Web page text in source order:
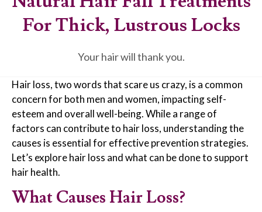
For Thick, Lustrous Locks
Your hair will thank you.
Hair loss, two words that scare us crazy, is a common
concern for both men and women, impacting self-
esteem and overall well-being. While a range of
factors can contribute to hair loss, understanding the
causes is essential for effective prevention strategies.
Let’s explore hair loss and what can be done to support
hair health.
What Causes Hair Loss?